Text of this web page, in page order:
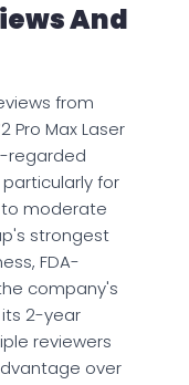
And
from
Pro Max Laser
regarded
for
moderate
strongest
FDA-
company's
2-year
reviewers
over